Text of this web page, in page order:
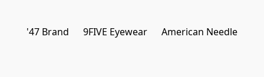
'47 Brand 9FIVE Eyewear American Needle